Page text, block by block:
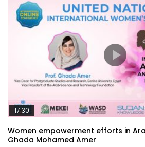
17:30
Women empowerment efforts in
Ghada Mohamed Amer